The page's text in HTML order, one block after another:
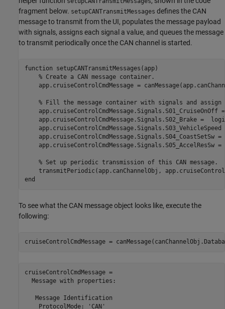
fragment below. setupCANTransmitMessages defines the CAN
message to transmit from the UI, populates the message payload
with signals, assigns each signal a value, and queues the message
to transmit periodically once the CAN channel is started.
function setupCANTransmitMessages(app)
% Create a CAN message container.
app.cruiseControlCmdMessage =
% Fill the message container with signals and
app.cruiseControlCmdMessage.Signals.S01_CruiseOnOff
app.cruiseControlCmdMessage.Signals.S02_Brake =
app.cruiseControlCmdMessage.Signals.S04_CoastSetSw
app.cruiseControlCmdMessage.Signals.S05_AccelResSw
% Set up periodic transmission of this CAN
transmitPeriodic(app.canChannelObj,
end
To see what the CAN message object looks like, execute the
following:
cruiseControlCmdMessage =
cruiseControlCmdMessage =
  Message with properties:
   Message Identification
    ProtocolMode: 'CAN'